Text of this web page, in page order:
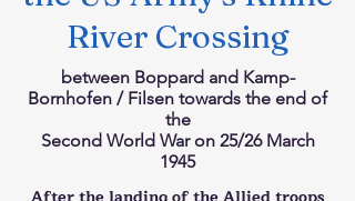
River Crossing
between Boppard and Kamp-
Bornhofen / Filsen towards the end of
the
Second World War on 25/26 March
1945